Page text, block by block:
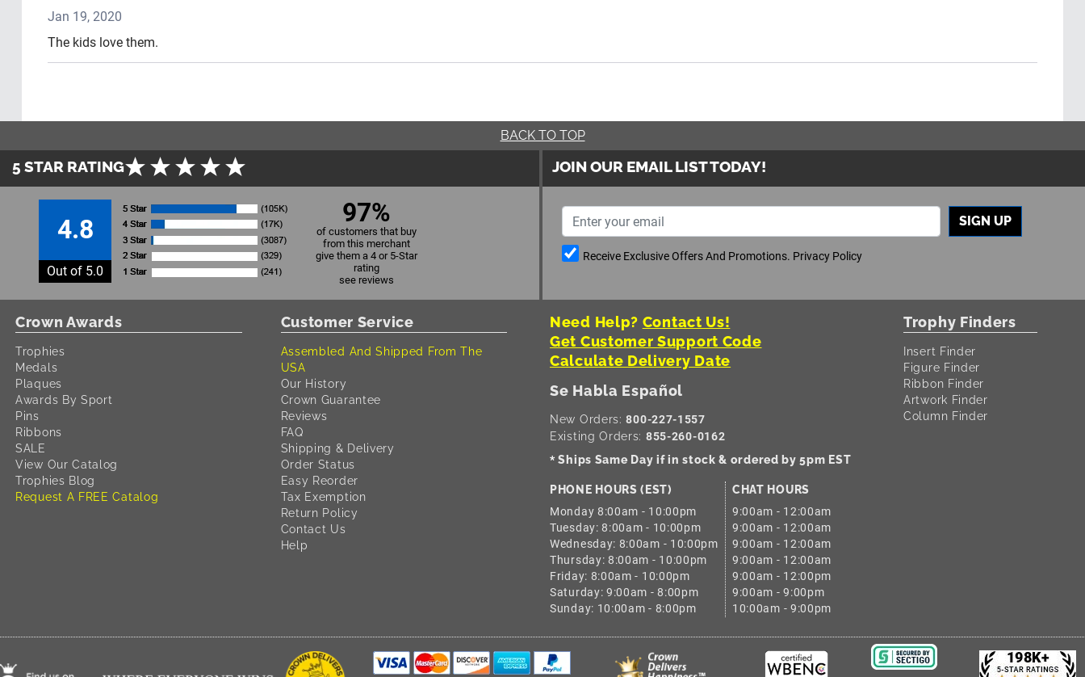
Jan 19, 2020
The kids love them.
BACK TO TOP
5 STAR RATING
4.8
Out of 5.0
97%
of customers that buy
from this merchant
give them a 4 or 5-Star
rating
see reviews
JOIN OUR EMAIL LIST TODAY!
SIGN UP
Receive Exclusive Offers And Promotions. Privacy Policy
Crown Awards
Trophies
Medals
Plaques
Awards By Sport
Pins
Ribbons
SALE
View Our Catalog
Trophies Blog
Request A FREE Catalog
Customer Service
Assembled And Shipped From The
USA
Our History
Crown Guarantee
Reviews
FAQ
Shipping & Delivery
Order Status
Easy Reorder
Tax Exemption
Return Policy
Contact Us
Help
Need Help? Contact Us!
Get Customer Support Code
Calculate Delivery Date
Se Habla Español
New Orders:800-227-1557
Existing Orders: 855-260-0162
* Ships Same Day if in stock & ordered by 5pm EST
PHONE HOURS (EST)
Monday 8:00am - 10:00pm
Tuesday: 8:00am - 10:00pm
Wednesday: 8:00am - 10:00pm
Thursday: 8:00am - 10:00pm
Friday: 8:00am - 10:00pm
Saturday: 9:00am - 8:00pm
Sunday: 10:00am - 8:00pm
CHAT HOURS
9:00am - 12:00am
9:00am - 12:00am
9:00am - 12:00am
9:00am - 12:00am
9:00am - 12:00pm
9:00am - 9:00pm
10:00am - 9:00pm
Trophy Finders
Insert Finder
Figure Finder
Ribbon Finder
Artwork Finder
Column Finder